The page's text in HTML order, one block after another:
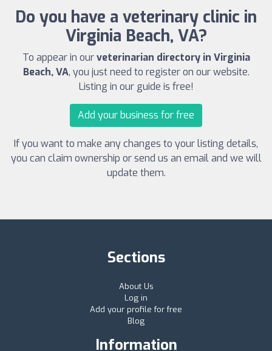
Do you have a veterinary clinic in
Virginia Beach, VA?
To appear in ourveterinarian directory in Virginia
Beach, VA, you just need to register on our website.
Listing in our guide is free!
Add your business for free
If you want to make any changes to your listing details,
you can claim ownership or send us an email and we will
update them.
Sections
About Us
Log in
Add your profile for free
Blog
Information